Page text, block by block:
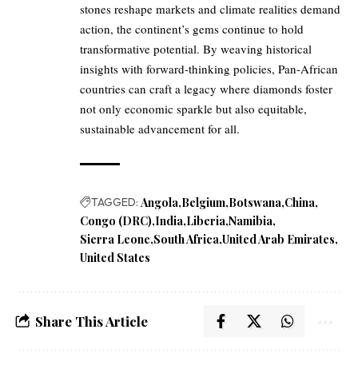
stones reshape markets and climate realities demand
action, the continent’s gems continue to hold
transformative potential. By weaving historical
insights with forward-thinking policies, Pan-African
countries can craft a legacy where diamonds foster
not only economic sparkle but also equitable,
sustainable advancement for all.
TAGGED: Angola Belgium Botswana China
Congo (DRC) India Liberia Namibia
Sierra Leone South Africa United Arab Emirates
United States
Share This Article